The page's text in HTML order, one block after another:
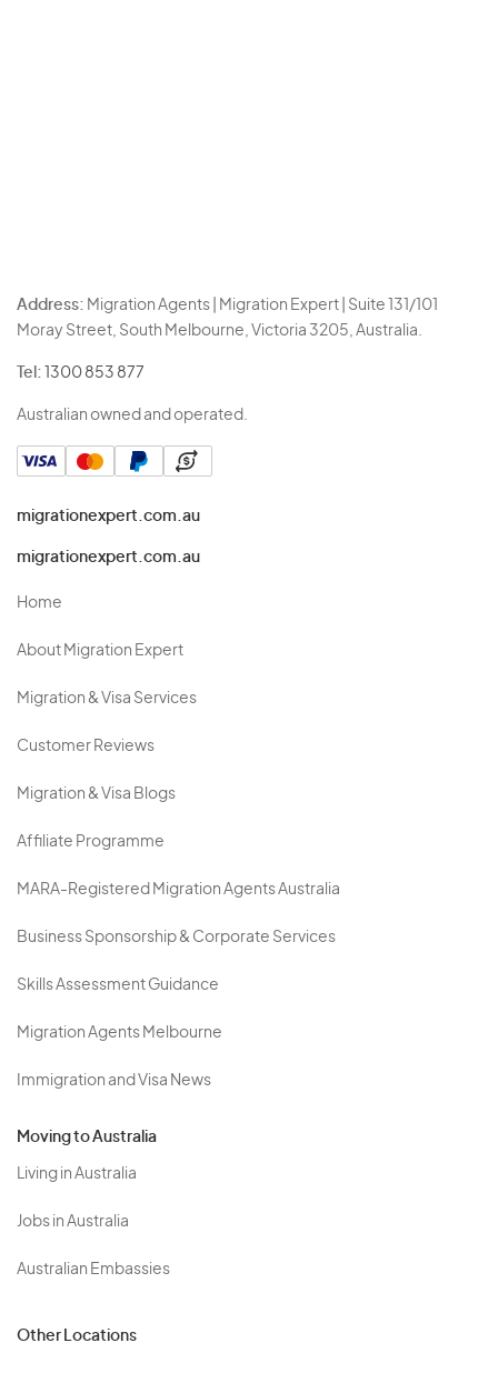
Address: Migration Agents | Migration Expert | Suite 131/101
Moray Street, South Melbourne, Victoria 3205, Australia.
Tel: 1300 853 877
Australian owned and operated.
migrationexpert.com.au
migrationexpert.com.au
Home
About Migration Expert
Migration & Visa Services
Customer Reviews
Migration & Visa Blogs
Affiliate Programme
MARA-Registered Migration Agents Australia
Business Sponsorship & Corporate Services
Skills Assessment Guidance
Migration Agents Melbourne
Immigration and Visa News
Moving to Australia
Living in Australia
Jobs in Australia
Australian Embassies
Other Locations